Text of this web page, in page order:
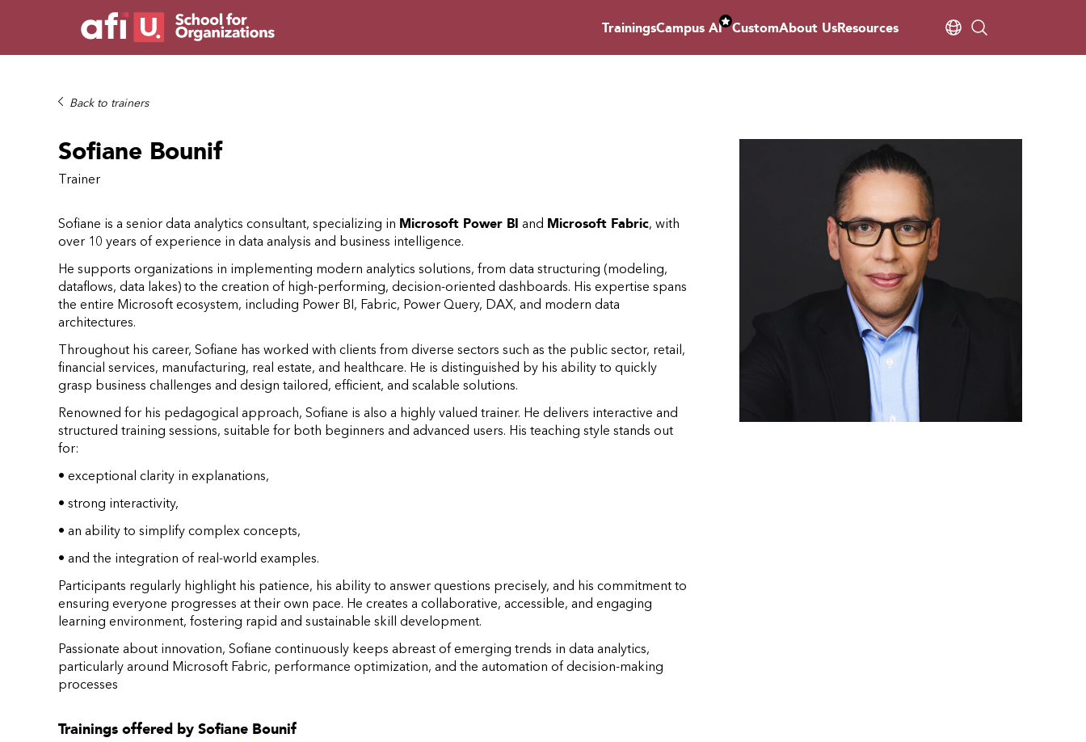
TrainingsCampus AI CustomAbout UsResources
Back to trainers
Sofiane Bounif
Trainer
Sofiane is a senior data analytics consultant, specializing in Microsoft Power BI and Microsoft Fabric, with
over 10 years of experience in data analysis and business intelligence.
He supports organizations in implementing modern analytics solutions, from data structuring (modeling,
dataflows, data lakes) to the creation of high-performing, decision-oriented dashboards. His expertise spans
the entire Microsoft ecosystem, including Power BI, Fabric, Power Query, DAX, and modern data
architectures.
Throughout his career, Sofiane has worked with clients from diverse sectors such as the public sector, retail,
financial services, manufacturing, real estate, and healthcare. He is distinguished by his ability to quickly
grasp business challenges and design tailored, efficient, and scalable solutions.
Renowned for his pedagogical approach, Sofiane is also a highly valued trainer. He delivers interactive and
structured training sessions, suitable for both beginners and advanced users. His teaching style stands out
for:
• exceptional clarity in explanations,
• strong interactivity,
• an ability to simplify complex concepts,
• and the integration of real-world examples.
Participants regularly highlight his patience, his ability to answer questions precisely, and his commitment to
ensuring everyone progresses at their own pace. He creates a collaborative, accessible, and engaging
learning environment, fostering rapid and sustainable skill development.
Passionate about innovation, Sofiane continuously keeps abreast of emerging trends in data analytics,
particularly around Microsoft Fabric, performance optimization, and the automation of decision-making
processes
Trainings offered by Sofiane Bounif